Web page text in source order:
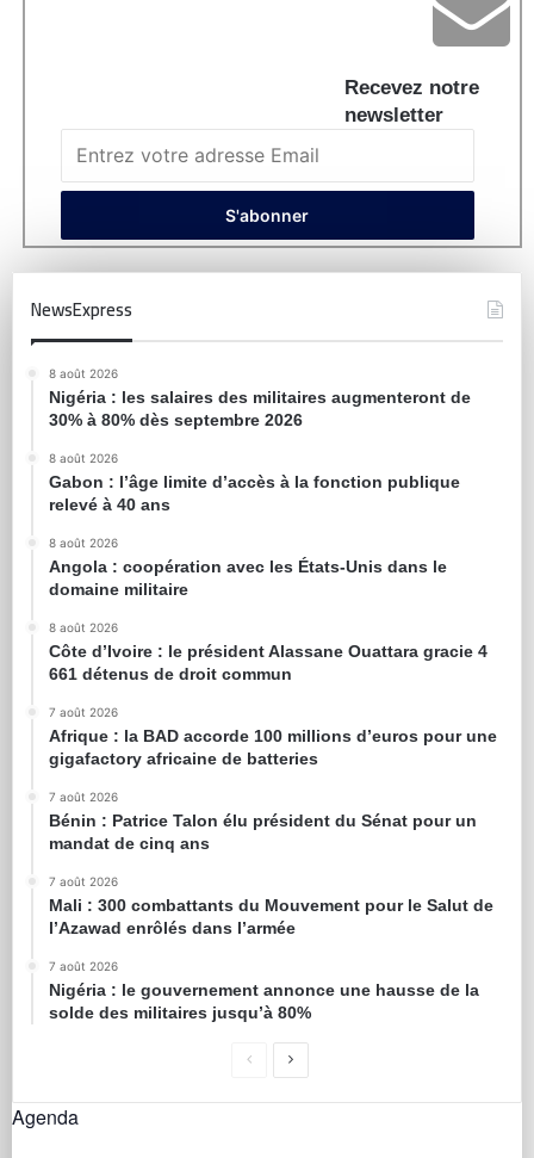
Recevez notre
newsletter
NewsExpress
8 août 2026
Nigéria : les salaires des militaires augmenteront de
30% à 80% dès septembre 2026
8 août 2026
Gabon : l’âge limite d’accès à la fonction publique
relevé à 40 ans
8 août 2026
Angola : coopération avec les États-Unis dans le
domaine militaire
8 août 2026
Côte d’Ivoire : le président Alassane Ouattara gracie 4
661 détenus de droit commun
7 août 2026
Afrique : la BAD accorde 100 millions d’euros pour une
gigafactory africaine de batteries
7 août 2026
Bénin : Patrice Talon élu président du Sénat pour un
mandat de cinq ans
7 août 2026
Mali : 300 combattants du Mouvement pour le Salut de
l’Azawad enrôlés dans l’armée
7 août 2026
Nigéria : le gouvernement annonce une hausse de la
solde des militaires jusqu’à 80%
Agenda